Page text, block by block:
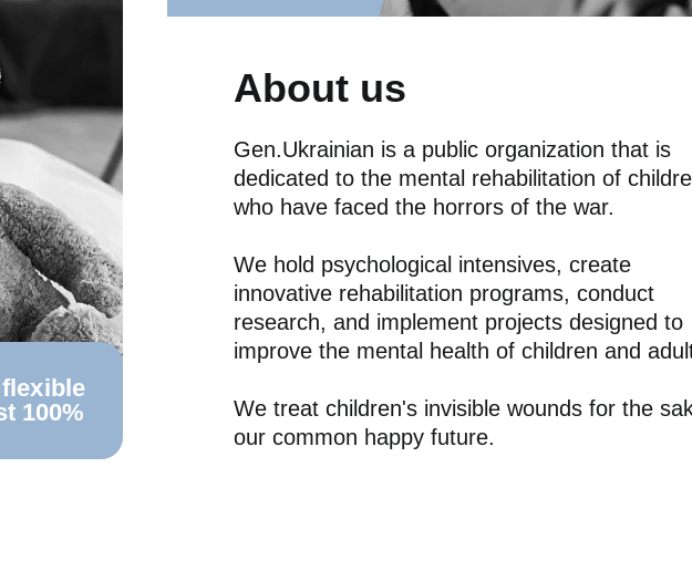
About us
Gen.Ukrainian is a public organization that is
dedicated to the mental rehabilitation of
who have faced the horrors of the war.
We hold psychological intensives, create
innovative rehabilitation programs, conduct
research, and implement projects designed to
improve the mental health of children and
We treat children's invisible wounds for the
our common happy future.
100%